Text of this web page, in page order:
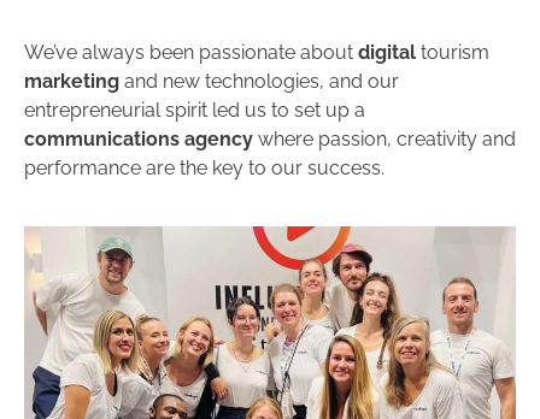
We’ve always been passionate about digital tourism
marketing and new technologies, and our
entrepreneurial spirit led us to set up a
communications agency where passion, creativity and
performance are the key to our success.